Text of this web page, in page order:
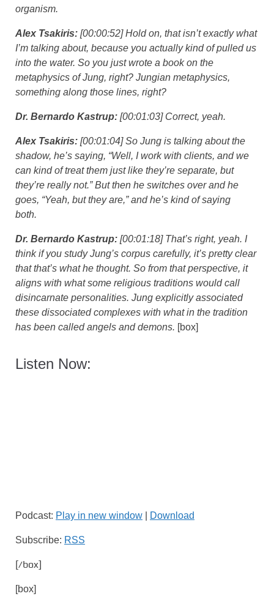
organism.
Alex Tsakiris: [00:00:52] Hold on, that isn’t exactly what
I’m talking about, because you actually kind of pulled us
into the water. So you just wrote a book on the
metaphysics of Jung, right? Jungian metaphysics,
something along those lines, right?
Dr. Bernardo Kastrup: [00:01:03] Correct, yeah.
Alex Tsakiris: [00:01:04] So Jung is talking about the
shadow, he’s saying, “Well, I work with clients, and we
can kind of treat them just like they’re separate, but
they’re really not.” But then he switches over and he
goes, “Yeah, but they are,” and he’s kind of saying
both.
Dr. Bernardo Kastrup: [00:01:18] That’s right, yeah. I
think if you study Jung’s corpus carefully, it’s pretty clear
that that’s what he thought. So from that perspective, it
aligns with what some religious traditions would call
disincarnate personalities. Jung explicitly associated
these dissociated complexes with what in the tradition
has been called angels and demons. [box]
Listen Now:
Podcast: Play in new window Download
Subscribe: RSS
[/box]
[box]